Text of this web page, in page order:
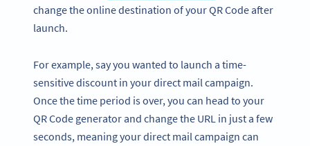
change the online destination of your QR Code after
launch.
For example, say you wanted to launch a time-
sensitive discount in your direct mail campaign.
Once the time period is over, you can head to your
QR Code generator and change the URL in just a few
seconds, meaning your direct mail campaign can